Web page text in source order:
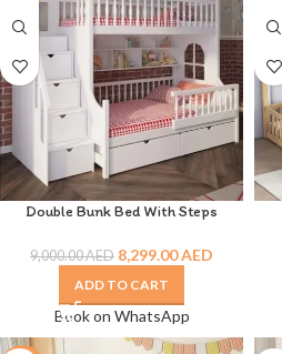
Double Bunk Bed With Steps
9,000.00AED 8,299.00AED
ADD TO CART
Book on WhatsApp